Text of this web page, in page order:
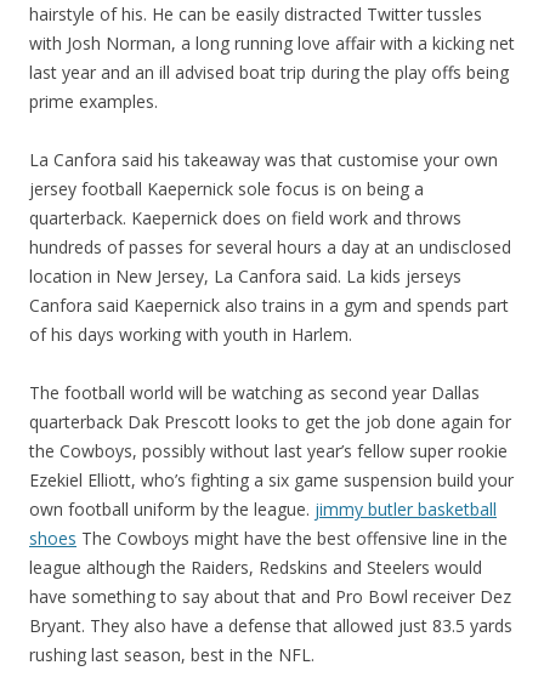
hairstyle of his. He can be easily distracted Twitter tussles
with Josh Norman, a long running love affair with a kicking net
last year and an ill advised boat trip during the play offs being
prime examples.
La Canfora said his takeaway was that customise your own
jersey football Kaepernick sole focus is on being a
quarterback. Kaepernick does on field work and throws
hundreds of passes for several hours a day at an undisclosed
location in New Jersey, La Canfora said. La kids jerseys
Canfora said Kaepernick also trains in a gym and spends part
of his days working with youth in Harlem.
The football world will be watching as second year Dallas
quarterback Dak Prescott looks to get the job done again for
the Cowboys, possibly without last year’s fellow super rookie
Ezekiel Elliott, who’s fighting a six game suspension build your
own football uniform by the league. jimmy butler basketball
shoes The Cowboys might have the best offensive line in the
league although the Raiders, Redskins and Steelers would
have something to say about that and Pro Bowl receiver Dez
Bryant. They also have a defense that allowed just 83.5 yards
rushing last season, best in the NFL.